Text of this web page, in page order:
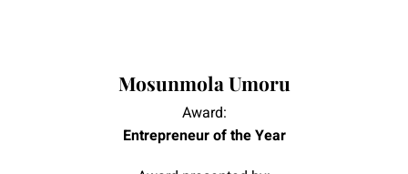
Mosunmola Umoru
Award:
Entrepreneur of the Year